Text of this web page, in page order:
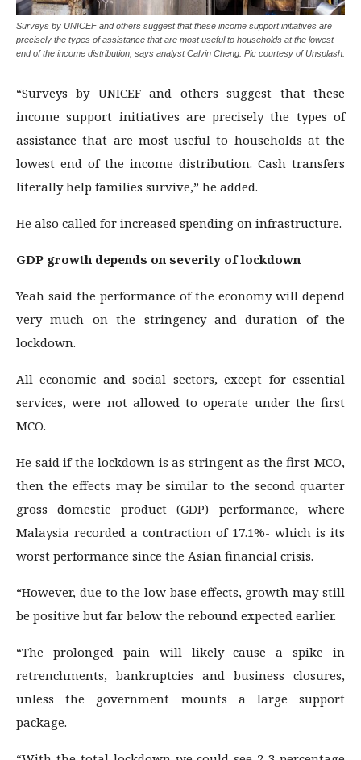
Surveys by UNICEF and others suggest that these income support initiatives are
precisely the types of assistance that are most useful to households at the lowest
end of the income distribution, says analyst Calvin Cheng. Pic courtesy of Unsplash.
“Surveys by UNICEF and others suggest that these
income support initiatives are precisely the types of
assistance that are most useful to households at the
lowest end of the income distribution. Cash transfers
literally help families survive,” he added.
He also called for increased spending on infrastructure.
GDP growth depends on severity of lockdown
Yeah said the performance of the economy will depend
very much on the stringency and duration of the
lockdown.
All economic and social sectors, except for essential
services, were not allowed to operate under the first
MCO.
He said if the lockdown is as stringent as the first MCO,
then the effects may be similar to the second quarter
gross domestic product (GDP) performance, where
Malaysia recorded a contraction of 17.1%- which is its
worst performance since the Asian financial crisis.
“However, due to the low base effects, growth may still
be positive but far below the rebound expected earlier.
“The prolonged pain will likely cause a spike in
retrenchments, bankruptcies and business closures,
unless the government mounts a large support
package.